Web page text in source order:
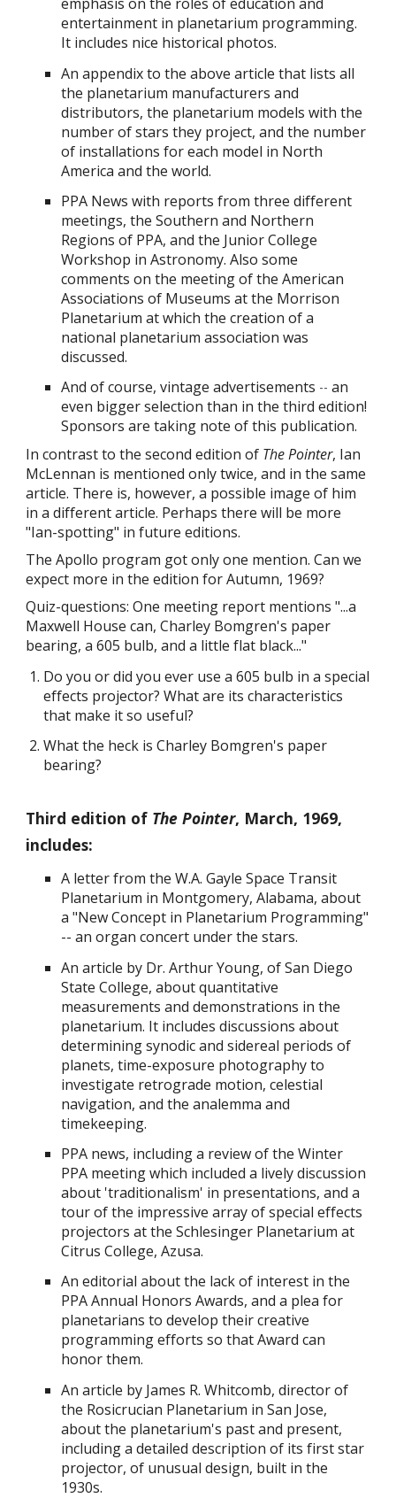
entertainment in planetarium programming.
It includes nice historical photos.
An appendix to the above article that lists all
the planetarium manufacturers and
distributors, the planetarium models with the
number of stars they project, and the number
of installations for each model in North
America and the world.
PPA News with reports from three different
meetings, the Southern and Northern
Regions of PPA, and the Junior College
Workshop in Astronomy. Also some
comments on the meeting of the American
Associations of Museums at the Morrison
Planetarium at which the creation of a
national planetarium association was
discussed.
And of course, vintage advertisements -- an
even bigger selection than in thethird edition!
Sponsors are taking note of this publication.
In contrast to the second edition of The Pointer, Ian
McLennan is mentioned only twice, and in the same
article. There is, however, a possible image of him
in a different article. Perhaps there will be more
"Ian-spotting" in future editions.
The Apollo program got only one mention. Can we
expect more in the edition for Autumn, 1969?
Quiz-questions: One meeting report mentions "...a
Maxwell House can, Charley Bomgren's paper
bearing, a 605 bulb, and a little flat black..."
Do you or did you ever use a 605 bulb in a special
effects projector? What are its characteristics
that make it so useful?
What the heck is Charley Bomgren's paper
bearing?
Third edition of The Pointer, March, 1969,
includes:
A letter from the W.A. Gayle Space Transit
Planetarium in Montgomery, Alabama, about
a "New Concept in Planetarium Programming"
-- an organ concert under the stars.
An article by Dr. Arthur Young, of San Diego
State College, about quantitative
measurements and demonstrations in the
planetarium. It includes discussions about
determining synodic and sidereal periods of
planets, time-exposure photography to
investigate retrograde motion, celestial
navigation, and the analemma and
timekeeping.
PPA news, including a review of theWinter
PPA meeting which includeda lively discussion
about 'traditionalism' in presentations, and a
tour of the impressive array of special effects
projectors at the Schlesinger Planetarium at
Citrus College, Azusa.
An editorial about the lack of interest in the
PPA Annual Honors Awards, and a plea for
planetarians to develop their creative
programming efforts so that Award can
honor them.
Anarticle by James R. Whitcomb, director of
the Rosicrucian Planetarium in San Jose,
about the planetarium's past and present,
including a detailed description of its first star
projector, of unusual design, built in the
1930s.